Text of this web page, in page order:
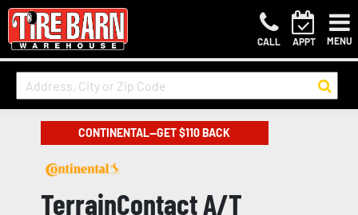
CALL APPT MENU
CONTINENTAL—GET $110 BACK
TerrainContact A/T